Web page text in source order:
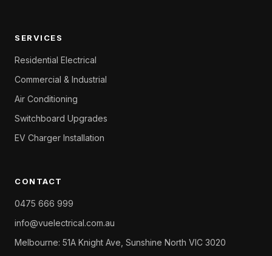
SERVICES
Residential Electrical
Commercial & Industrial
Air Conditioning
Switchboard Upgrades
EV Charger Installation
CONTACT
0475 666 999
info@vuelectrical.com.au
Melbourne: 51A Knight Ave, Sunshine North VIC 3020